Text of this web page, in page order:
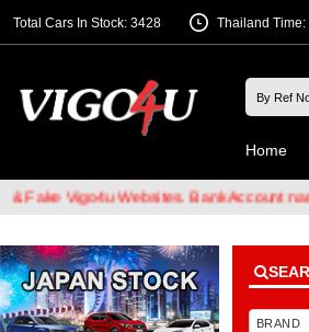
Total Cars In Stock: 3428 Thailand Time:
Home
Websites. Bank Account name